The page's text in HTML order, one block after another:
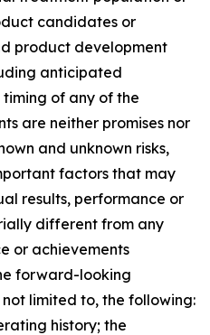
candidates or
product development
anticipated
of any of the
are neither promises nor
and unknown risks,
factors that may
results, performance or
different from any
or achievements
forward-looking
limited to, the following:
history; the